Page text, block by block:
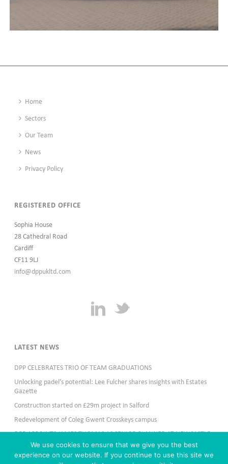
Home
Sectors
Our Team
News
Privacy Policy
REGISTERED OFFICE
Sophia House
28 Cathedral Road
Cardiff
CF11 9LJ
info@dppukltd.com
LATEST NEWS
DPP CELEBRATES TRIO OF TEAM GRADUATIONS
Unlocking padel’s potential: Lee Fulcher shares insights with Estates
Gazette
Construction started on £29m project in Salford
Redevelopment of Coleg Gwent Crosskeys campus
DPP APPOINTS JAMES THOMAS AS SENIOR PLANNER AT NEWCASTLE
OFFICEWe use cookies to ensure that we give you the best
experience on our website. If you continue to use this site we